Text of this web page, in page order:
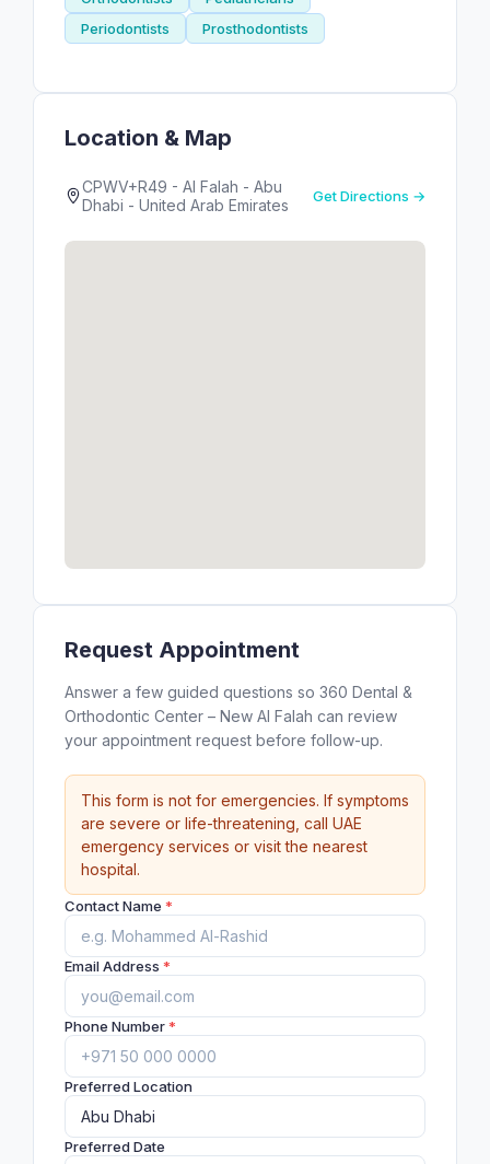
Periodontists
Prosthodontists
Location & Map
CPWV+R49 - Al Falah - Abu
Dhabi - United Arab Emirates
Get Directions →
Request Appointment
Answer a few guided questions so 360 Dental &
Orthodontic Center – New Al Falah can review
your appointment request before follow-up.
This form is not for emergencies. If symptoms
are severe or life-threatening, call UAE
emergency services or visit the nearest
hospital.
Contact Name *
Email Address *
Phone Number*
Preferred Location
Preferred Date